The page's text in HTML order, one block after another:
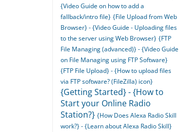
{Video Guide on how to add a
fallback/intro file} {File Upload from Web
Browser} - {Video Guide - Uploading files
to the server using Web Browser} {FTP
File Managing (advanced)} - {Video Guide
on File Managing using FTP Software}
{FTP File Upload} - {How to upload files
via FTP software? (FileZilla) icon}
{Getting Started} - {How to
Start your Online Radio
Station?} {How Does Alexa Radio Skill
work?} - {Learn about Alexa Radio Skill}